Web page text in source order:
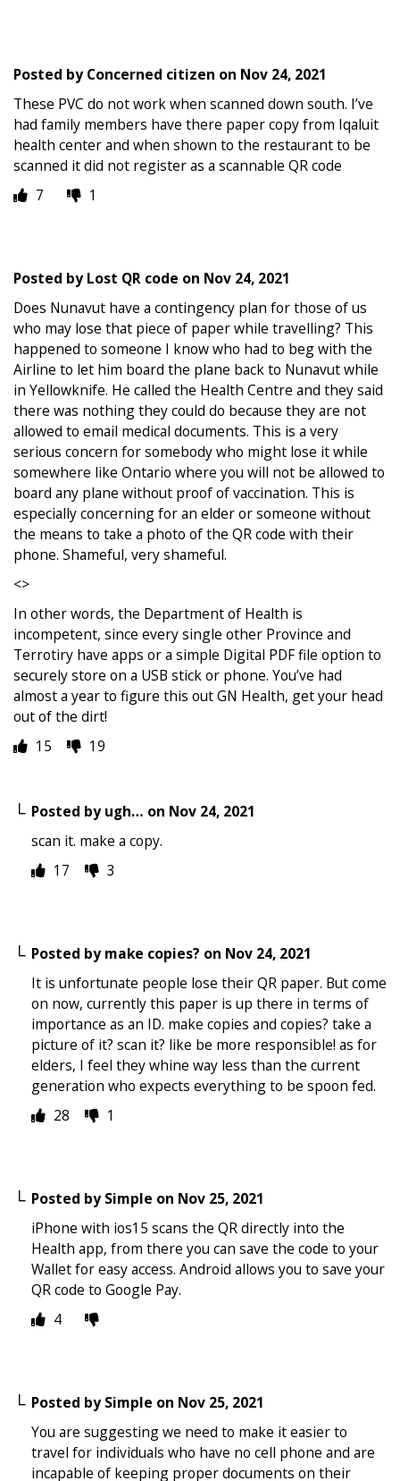
Posted byConcerned citizen on Nov 24, 2021
These PVC do not work when scanned down south. I’ve
had family members have there paper copy from Iqaluit
health center and when shown to the restaurant to be
scanned it did not register as a scannable QR code
7
1
Posted byLost QR code on Nov 24, 2021
Does Nunavut have a contingency plan for those of us
who may lose that piece of paper while travelling? This
happened to someone I know who had to beg with the
Airline to let him board the plane back to Nunavut while
in Yellowknife. He called the Health Centre and they said
there was nothing they could do because they are not
allowed to email medical documents. This is a very
serious concern for somebody who might lose it while
somewhere like Ontario where you will not be allowed to
board any plane without proof of vaccination. This is
especially concerning for an elder or someone without
the means to take a photo of the QR code with their
phone. Shameful, very shameful.
<>
In other words, the Department of Health is
incompetent, since every single other Province and
Terrotiry have apps or a simple Digital PDF file option to
securely store on a USB stick or phone. You’ve had
almost a year to figure this out GN Health, get your head
out of the dirt!
15
19
Posted byugh… on Nov 24, 2021
scan it. make a copy.
17
3
Posted bymake copies? on Nov 24, 2021
It is unfortunate people lose their QR paper. But come
on now, currently this paper is up there in terms of
importance as an ID. make copies and copies? take a
picture of it? scan it? like be more responsible! as for
elders, I feel they whine way less than the current
generation who expects everything to be spoon fed.
28
1
Posted bySimple on Nov 25, 2021
iPhone with ios15 scans the QR directly into the
Health app, from there you can save the code to your
Wallet for easy access. Android allows you to save your
QR code to Google Pay.
4
Posted bySimple on Nov 25, 2021
You are suggesting we need to make it easier to
travel for individuals who have no cell phone and are
incapable of keeping proper documents on their